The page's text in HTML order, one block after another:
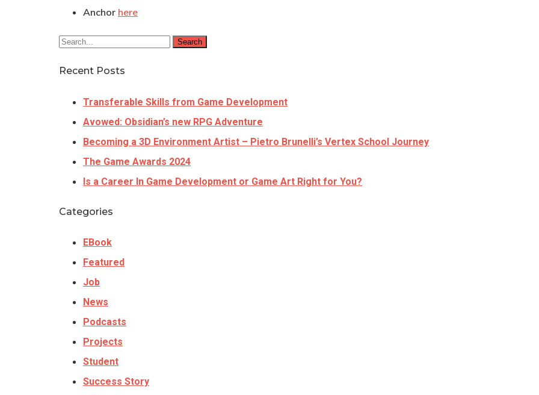
Anchor here
Search
Recent Posts
Transferable Skills from Game Development
Avowed: Obsidian’s new RPG Adventure
Becoming a 3D Environment Artist – Pietro Brunelli’s Vertex School Journey
The Game Awards 2024
Is a Career In Game Development or Game Art Right for You?
Categories
EBook
Featured
Job
News
Podcasts
Projects
Student
Success Story